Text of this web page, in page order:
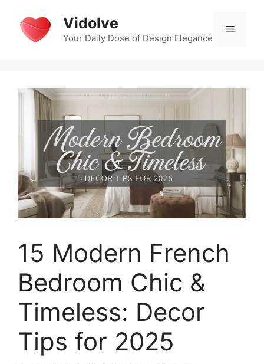
content
Vidolve
Your Daily Dose of Design Elegance
Menu
15 Modern French
Bedroom Chic &
Timeless: Decor
Tips for 2025